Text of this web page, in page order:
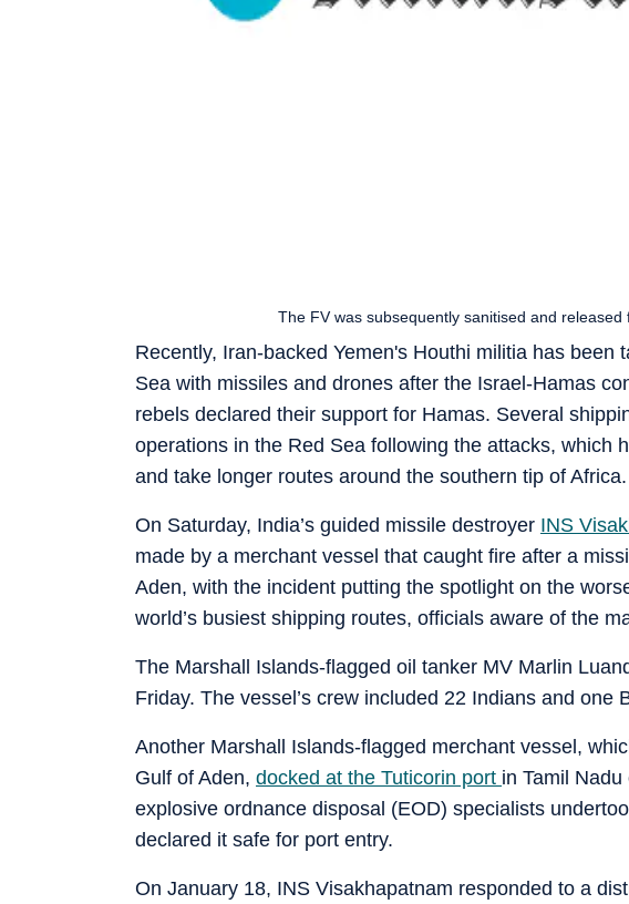
The FV was subsequently sanitised and
Recently, Iran-backed Yemen's Houthi militia has been
Sea with missiles and drones after the Israel-Hamas
rebels declared their support for Hamas. Several
operations in the Red Sea following the attacks, which
and take longer routes around the southern tip of Africa.
On Saturday, India’s guided missile destroyer INS
made by a merchant vessel that caught fire after a
Aden, with the incident putting the spotlight on the
world’s busiest shipping routes, officials aware of the
The Marshall Islands-flagged oil tanker MV Marlin
Friday. The vessel’s crew included 22 Indians and one
Another Marshall Islands-flagged merchant vessel,
Gulf of Aden, docked at the Tuticorin port in Tamil
explosive ordnance disposal (EOD) specialists
declared it safe for port entry.
On January 18, INS Visakhapatnam responded to a